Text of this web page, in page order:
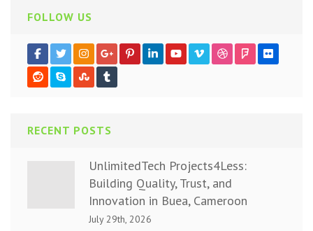
FOLLOW US
RECENT POSTS
UnlimitedTech Projects4Less:
Building Quality, Trust, and
Innovation in Buea, Cameroon
July 29th, 2026